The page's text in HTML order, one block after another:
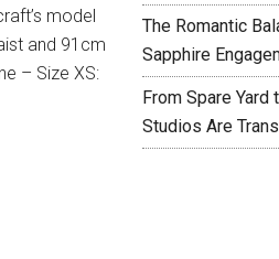
model
and 91cm
– Size XS:
The Romantic
Sapphire
From Spare Yard
Studios Are